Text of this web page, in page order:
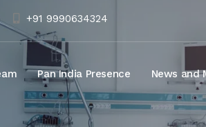
+91 9990634324
Pan India Presence News and